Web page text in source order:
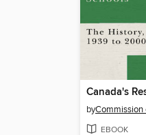
by
EBOOK